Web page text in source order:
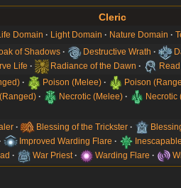
Cleric
Domain Light Domain Nature Domain
of Shadows Destructive Wrath
Life Radiance of the Dawn
Poison (Melee) Poison
Necrotic (Melee) Necrotic
Blessing of the Trickster
Improved Warding Flare
War Priest Warding Flare